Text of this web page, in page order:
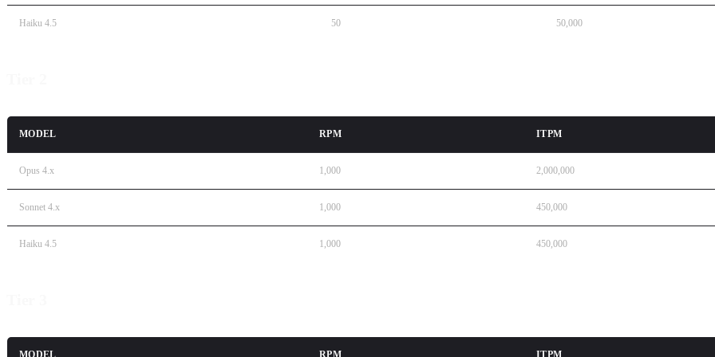
Haiku 4.5 50 50,000
MODEL RPM ITPM
Opus 4.x 1,000 2,000,000
Sonnet 4.x 1,000 450,000
Haiku 4.5 1,000 450,000
MODEL RPM ITPM